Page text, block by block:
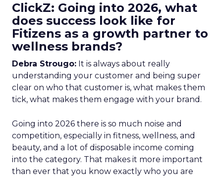
ClickZ: Going into 2026, what
does success look like for
Fitizens as a growth partner to
wellness brands?
Debra Strougo: It is always about really
understanding your customer and being super
clear on who that customer is, what makes them
tick, what makes them engage with your brand.
Going into 2026 there is so much noise and
competition, especially in fitness, wellness, and
beauty, and a lot of disposable income coming
into the category. That makes it more important
than ever that you know exactly who you are